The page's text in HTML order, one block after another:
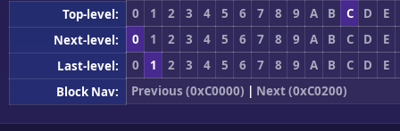
Top-level: 0 1 2 3 4 5 6 7 8 9 A B C D
E
Next-level:
0 1 2 3 4 5 6 7 8 9 A B C D
E
Last-level:
0 1 2 3 4 5 6 7 8 9 A B C D
E
Block Nav:
Previous (0xC0000) | Next (0xC0200)